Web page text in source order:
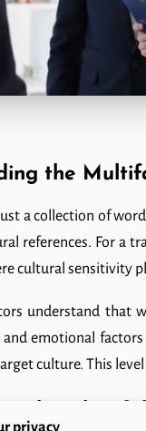
the
a collection of
references. For a
cultural sensitivity
understand that
and emotional
culture. This
privacy